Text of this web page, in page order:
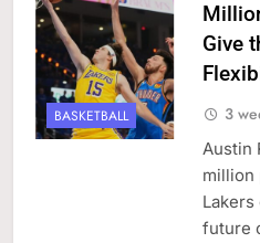
BASKETBALL
Give
3
Austin
million
future